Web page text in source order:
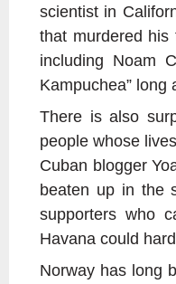
scientist in
that murdered
including Noam
Kampuchea” long
There is also
people whose
Cuban blogger
beaten up in the
supporters who
Havana could
Norway has long